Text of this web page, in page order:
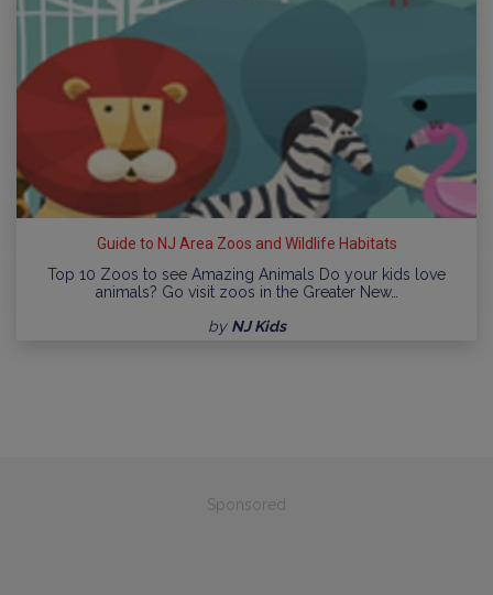
Guide to NJ Area Zoos and Wildlife Habitats
Top 10 Zoos to see Amazing Animals Do your kids love
animals? Go visit zoos in the Greater New…
by NJ Kids
Sponsored